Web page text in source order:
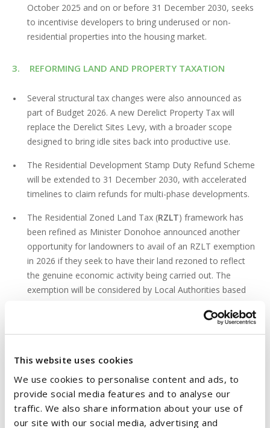
This website uses cookies
We use cookies to personalise content and ads, to
provide social media features and to analyse our
traffic. We also share information about your use of
our site with our social media, advertising and
October 2025 and on or before 31 December 2030, seeks
to incentivise developers to bring underused or non-
residential properties into the housing market.
3. REFORMING LAND AND PROPERTY TAXATION
Several structural tax changes were also announced as
part of Budget 2026. A new Derelict Property Tax will
replace the Derelict Sites Levy, with a broader scope
designed to bring idle sites back into productive use.
The Residential Development Stamp Duty Refund Scheme
will be extended to 31 December 2030, with accelerated
timelines to claim refunds for multi-phase developments.
The Residential Zoned Land Tax (RZLT) framework has
been refined as Minister Donohoe announced another
opportunity for landowners to avail of an RZLT exemption
in 2026 if they seek to have their land rezoned to reflect
the genuine economic activity being carried out. The
exemption will be considered by Local Authorities based
RETROFITTING
Budget 2026 outlines a new corporate tax exemption on
rental profits derived from homes in designated Cost
Rental Scheme, in a move designed to encourage more